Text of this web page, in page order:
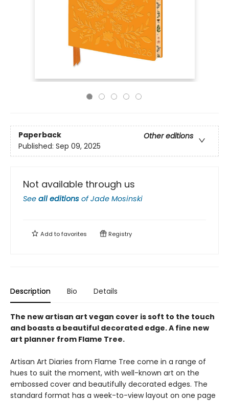
Paperback
Other editions
Published: Sep 09, 2025
Not available through us
See all editions ofJade Mosinski
Add tofavorites Registry
Description Bio Details
The new artisan art vegan cover is soft to the touch
and boasts a beautiful decorated edge. A fine new
art planner from Flame Tree.
Artisan Art Diaries from Flame Tree come in a range of
hues to suit the moment, with well-known art on the
embossed cover and beautifully decorated edges. The
standard format has a week-to-view layout on one page